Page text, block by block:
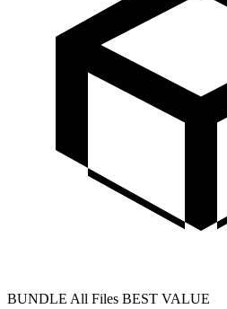
BUNDLE All Files BEST VALUE